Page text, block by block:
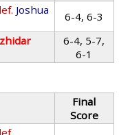
Joshua
6-4, 6-3
6-4, 5-7,
6-1
Final
Score